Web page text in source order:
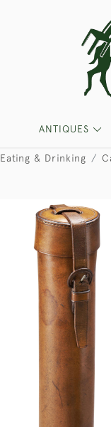
ANTIQUES
Eating & Drinking